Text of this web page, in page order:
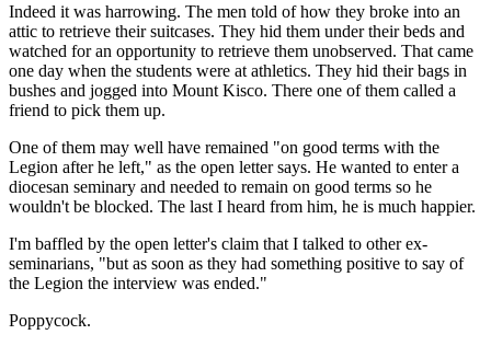
Indeed it was harrowing. The men told of how they broke into an
attic to retrieve their suitcases. They hid them under their beds and
watched for an opportunity to retrieve them unobserved. That came
one day when the students were at athletics. They hid their bags in
bushes and jogged into Mount Kisco. There one of them called a
friend to pick them up.
One of them may well have remained "on good terms with the
Legion after he left," as the open letter says. He wanted to enter a
diocesan seminary and needed to remain on good terms so he
wouldn't be blocked. The last I heard from him, he is much happier.
I'm baffled by the open letter's claim that I talked to other ex-
seminarians, "but as soon as they had something positive to say of
the Legion the interview was ended."
Poppycock.